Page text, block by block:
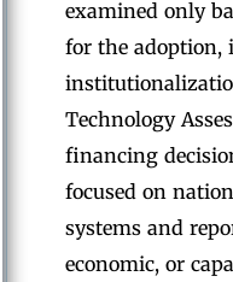
examined only
for the adoption,
Technology
financing
focused on
systems and
economic, or